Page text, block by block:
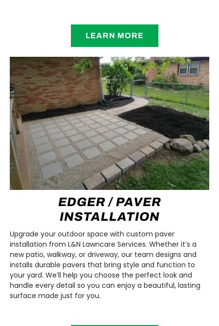
LEARN MORE
EDGER / PAVER
INSTALLATION
Upgrade your outdoor space with custom paver
installation from L&N Lawncare Services. Whether it’s a
new patio, walkway, or driveway, our team designs and
installs durable pavers that bring style and function to
your yard. We’ll help you choose the perfect look and
handle every detail so you can enjoy a beautiful, lasting
surface made just for you.